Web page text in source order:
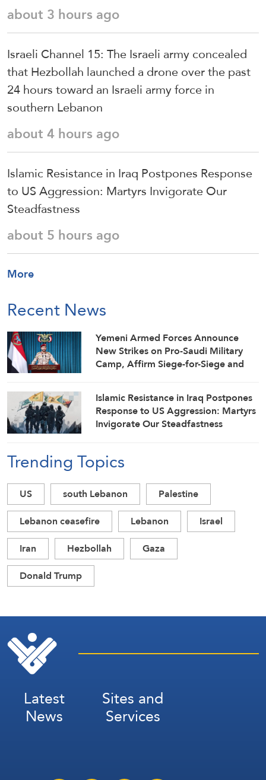
about 3 hours ago
Israeli Channel 15: The Israeli army concealed
that Hezbollah launched a drone over the past
24 hours toward an Israeli army force in
southern Lebanon
about 4 hours ago
Islamic Resistance in Iraq Postpones Response
to US Aggression: Martyrs Invigorate Our
Steadfastness
about 5 hours ago
More
Recent News
Yemeni Armed Forces Announce
New Strikes on Pro-Saudi Military
Camp, Affirm Siege-for-Siege and
Islamic Resistance in Iraq Postpones
Response to US Aggression: Martyrs
Invigorate Our Steadfastness
Trending Topics
US south Lebanon
Palestine
Lebanon ceasefire
Lebanon
Israel
Iran
Hezbollah
Gaza
Donald Trump
Latest
News
Sites and
Services